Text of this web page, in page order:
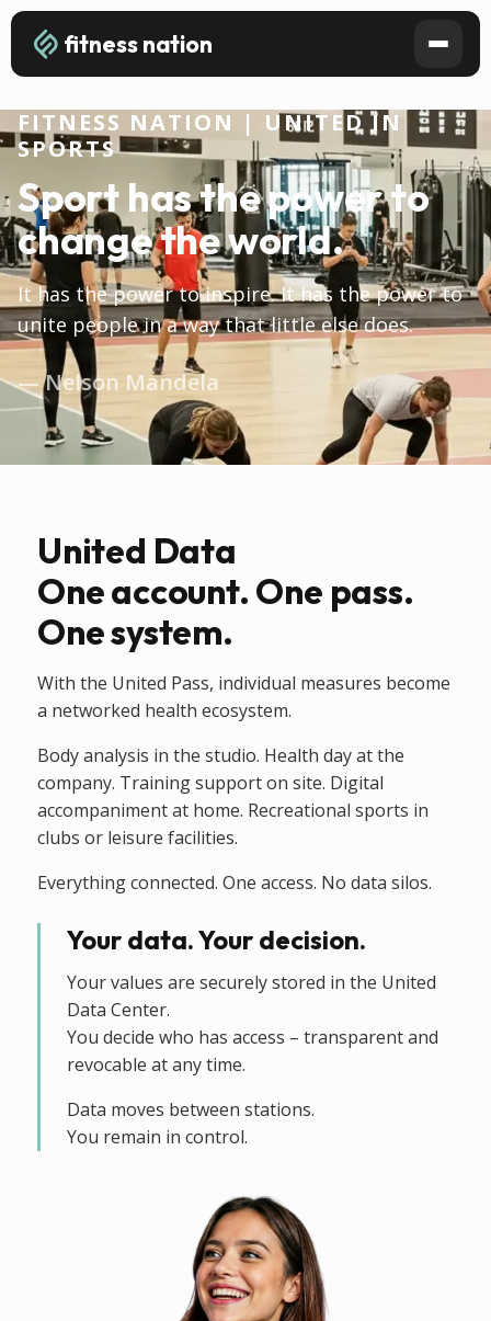
fitness nation
FITNESS NATION | UNITED IN
SPORTS
Sport has the power to
change the world.
It has the power to inspire. It has the power to
unite people in a way that little else does.
— Nelson Mandela
United Data
One account. One pass.
One system.
With the United Pass, individual measures become
a networked health ecosystem.
Body analysis in the studio. Health day at the
company. Training support on site. Digital
accompaniment at home. Recreational sports in
clubs or leisure facilities.
Everything connected. One access. No data silos.
Your data. Your decision.
Your values are securely stored in the United
Data Center.
You decide who has access – transparent and
revocable at any time.
Data moves between stations.
You remain in control.